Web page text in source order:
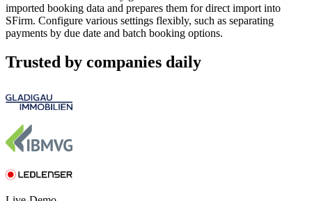
imported booking data and prepares them for direct import into
SFirm. Configure various settings flexibly, such as separating
payments by due date and batch booking options.
Trusted by companies daily